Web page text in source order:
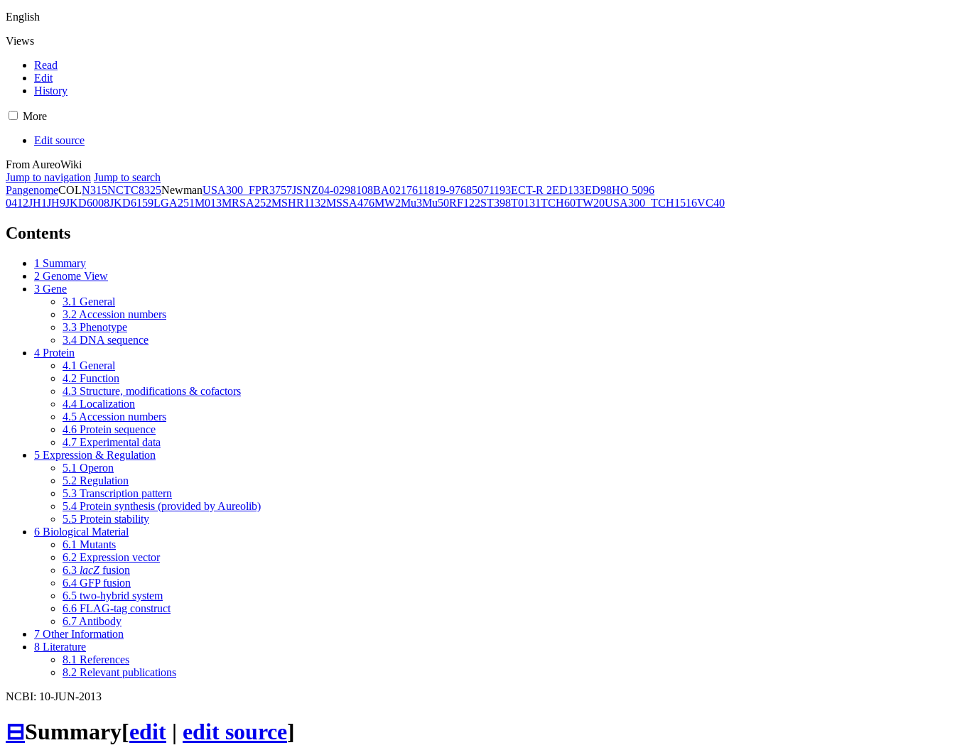
English
Views
Read
Edit
History
More
Edit source
From AureoWiki
Jump to navigation Jump to search
PangenomeCOLN315NCTC8325NewmanUSA300_FPR3757JSNZ04-0298108BA0217611819-97685071193ECT-R 2ED133ED98HO 5096
0412JH1JH9JKD6008JKD6159LGA251M013MRSA252MSHR1132MSSA476MW2Mu3Mu50RF122ST398T0131TCH60TW20USA300_TCH1516VC40
Contents
1 Summary
2 Genome View
3 Gene
3.1 General
3.2 Accession numbers
3.3 Phenotype
3.4 DNA sequence
4 Protein
4.1 General
4.2 Function
4.3 Structure, modifications & cofactors
4.4 Localization
4.5 Accession numbers
4.6 Protein sequence
4.7 Experimental data
5 Expression & Regulation
5.1 Operon
5.2 Regulation
5.3 Transcription pattern
5.4 Protein synthesis (provided by Aureolib)
5.5 Protein stability
6 Biological Material
6.1 Mutants
6.2 Expression vector
6.3 lacZ fusion
6.4 GFP fusion
6.5 two-hybrid system
6.6 FLAG-tag construct
6.7 Antibody
7 Other Information
8 Literature
8.1 References
8.2 Relevant publications
NCBI: 10-JUN-2013
⊟Summary[edit | edit source]